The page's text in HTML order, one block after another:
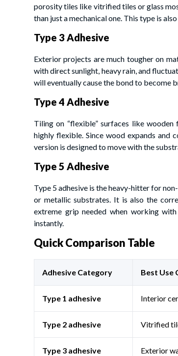
porosity tiles like vitrified tiles or glass
than just a mechanical one. This type is
Type 3 Adhesive
Exterior projects are much tougher on
with direct sunlight, heavy rain, and
will eventually cause the bond to become
Type 4 Adhesive
Tiling on “flexible” surfaces like
highly flexible. Since wood expands and
version is designed to move with the
Type 5 Adhesive
Type 5 adhesive is the heavy-hitter for
or metallic substrates. It is also the
extreme grip needed when working
instantly.
Quick Comparison Table
Adhesive Category Best Use
Type 1 adhesive Interior
Type 2 adhesive Vitrified
Type 3 adhesive Exterior